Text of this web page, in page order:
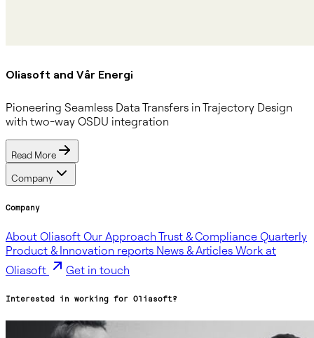
Oliasoft and Vår Energi
Pioneering Seamless Data Transfers in Trajectory Design
with two-way OSDU integration
Read More
Company
Company
About Oliasoft Our Approach Trust & Compliance Quarterly
Product & Innovation reports News & Articles Work at
Oliasoft
Get in touch
Interested in working for Oliasoft?